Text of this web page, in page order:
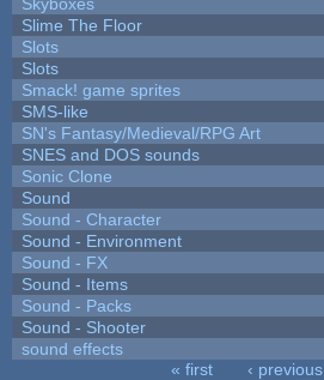
Slime The Floor
Slots
Slots
Smack! game sprites
SMS-like
SN's Fantasy/Medieval/RPG Art
SNES and DOS sounds
Sonic Clone
Sound
Sound - Character
Sound - Environment
Sound - FX
Sound - Items
Sound - Packs
Sound - Shooter
sound effects
« first ‹ previous